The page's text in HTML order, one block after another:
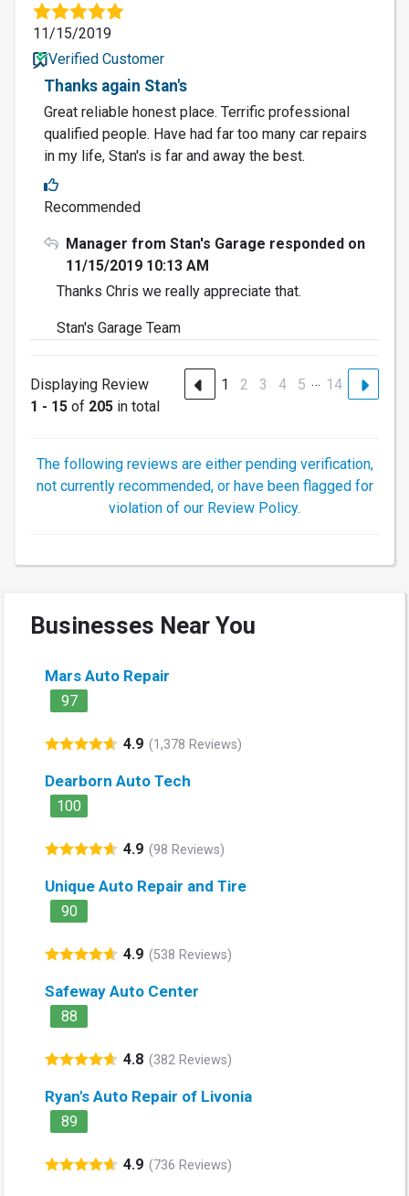
11/15/2019
Verified Customer
Thanks again Stan's
Great reliable honest place. Terrific professional
qualified people. Have had far too many car repairs
in my life, Stan's is far and away the best.
Recommended
Manager from Stan's Garage responded on
11/15/2019 10:13 AM
Thanks Chris we really appreciate that.
Stan's Garage Team
Displaying Review
1 - 15 of 205 in total
1 2 3 4 5 … 14
The following reviews are either pending verification,
not currently recommended, or have been flagged for
violation of our Review Policy.
Businesses Near You
Mars Auto Repair
97
4.9 (1,378 Reviews)
Dearborn Auto Tech
100
4.9 (98 Reviews)
Unique Auto Repair and Tire
90
4.9 (538 Reviews)
Safeway Auto Center
88
4.8 (382 Reviews)
Ryan's Auto Repair of Livonia
89
4.9 (736 Reviews)